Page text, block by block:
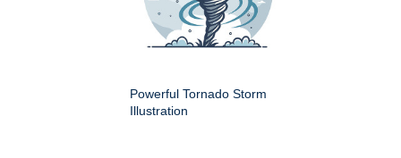
Powerful Tornado Storm
Illustration